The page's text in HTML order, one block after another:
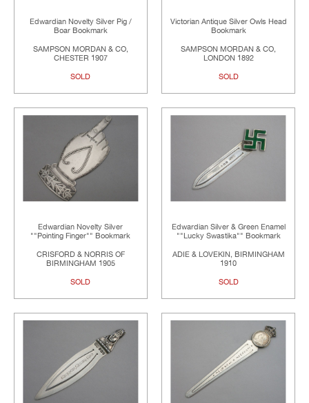
Edwardian Novelty Silver Pig /
Boar Bookmark
SAMPSON MORDAN & CO,
CHESTER 1907
SOLD
Victorian Antique Silver Owls Head
Bookmark
SAMPSON MORDAN & CO,
LONDON 1892
SOLD
Edwardian Novelty Silver
""Pointing Finger"" Bookmark
CRISFORD & NORRIS OF
BIRMINGHAM 1905
SOLD
Edwardian Silver & Green Enamel
""Lucky Swastika"" Bookmark
ADIE & LOVEKIN, BIRMINGHAM
1910
SOLD